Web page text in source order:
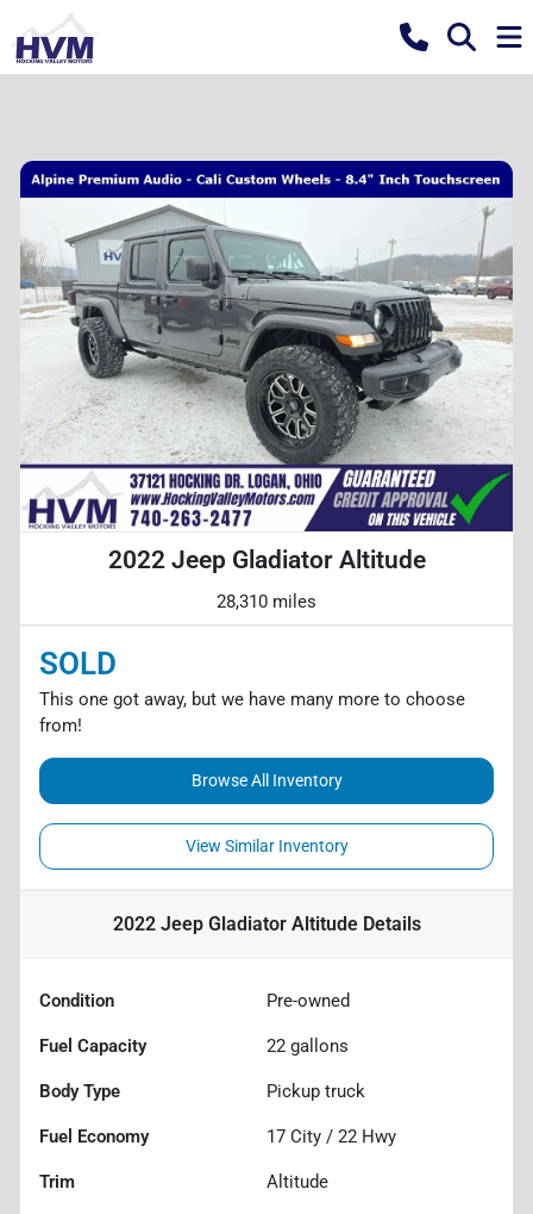
2022 Jeep Gladiator Altitude
28,310 miles
SOLD
This one got away, but we have many more to choose
from!
Browse All Inventory
View Similar Inventory
2022 Jeep Gladiator AltitudeDetails
Condition Pre-owned
Fuel Capacity 22 gallons
Body Type Pickup truck
Fuel Economy 17 City / 22 Hwy
Trim Altitude